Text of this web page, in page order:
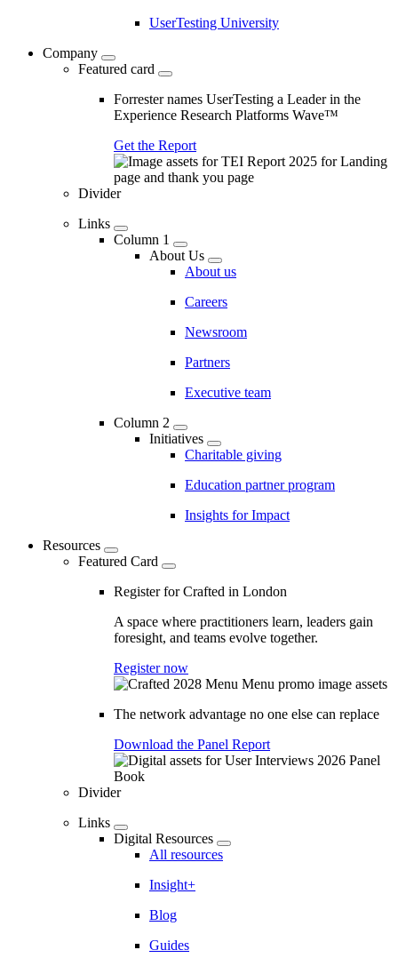
UserTesting University
Company
Featured card
Forrester names UserTesting a Leader in the
Experience Research Platforms Wave™
Get the Report
Divider
Links
Column 1
About Us
About us
Careers
Newsroom
Partners
Executive team
Column 2
Initiatives
Charitable giving
Education partner program
Insights for Impact
Resources
Featured Card
Register for Crafted in London
A space where practitioners learn, leaders gain
foresight, and teams evolve together.
Register now
The network advantage no one else can replace
Download the Panel Report
Divider
Links
Digital Resources
All resources
Insight+
Blog
Guides